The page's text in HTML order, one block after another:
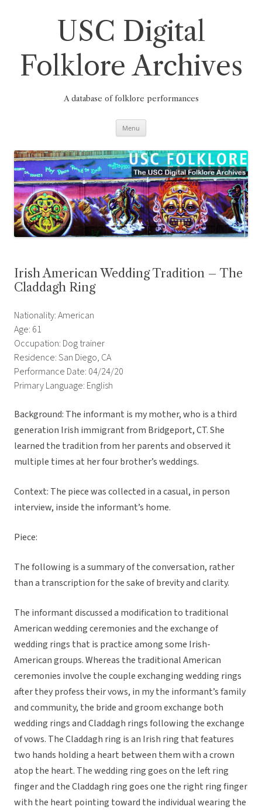
USC Digital
Folklore Archives
A database of folklore performances
Menu
Irish American Wedding Tradition – The
Claddagh Ring
Nationality: American
Age: 61
Occupation: Dog trainer
Residence: San Diego, CA
Performance Date: 04/24/20
Primary Language: English
Background: The informant is my mother, who is a third
generation Irish immigrant from Bridgeport, CT. She
learned the tradition from her parents and observed it
multiple times at her four brother’s weddings.
Context: The piece was collected in a casual, in person
interview, inside the informant’s home.
Piece:
The following is a summary of the conversation, rather
than a transcription for the sake of brevity and clarity.
The informant discussed a modification to traditional
American wedding ceremonies and the exchange of
wedding rings that is practice among some Irish-
American groups. Whereas the traditional American
ceremonies involve the couple exchanging wedding rings
after they profess their vows, in my the informant’s family
and community, the bride and groom exchange both
wedding rings and Claddagh rings following the exchange
of vows. The Claddagh ring is an Irish ring that features
two hands holding a heart between them with a crown
atop the heart. The wedding ring goes on the left ring
finger and the Claddagh ring goes one the right ring finger
with the heart pointing toward the individual wearing the